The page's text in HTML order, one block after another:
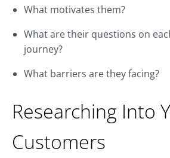
What motivates them?
What are their questions on
journey?
What barriers are they facing?
Researching Into
Customers